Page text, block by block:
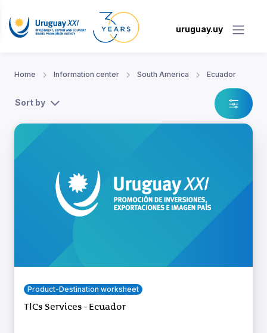
uruguay.uy
Home Information center South America Ecuador
Sort by
Product-Destination worksheet
TICs Services - Ecuador